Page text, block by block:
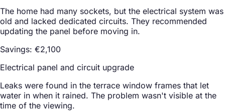
The home had many sockets, but the electrical system was
old and lacked dedicated circuits. They recommended
updating the panel before moving in.
Savings: €2,100
Electrical panel and circuit upgrade
Leaks were found in the terrace window frames that let
water in when it rained. The problem wasn't visible at the
time of the viewing.